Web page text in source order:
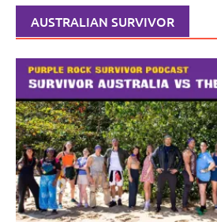
AUSTRALIAN SURVIVOR